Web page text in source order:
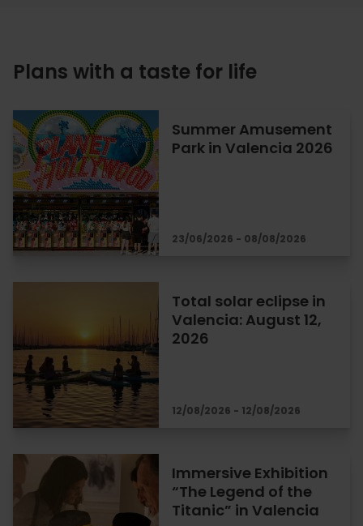
Plans with a taste for life
Summer Amusement
Park in Valencia 2026
23/06/2026 - 08/08/2026
Total solar eclipse in
Valencia: August 12,
2026
12/08/2026 - 12/08/2026
Immersive Exhibition
“The Legend of the
Titanic” in Valencia